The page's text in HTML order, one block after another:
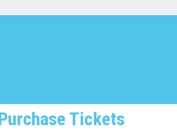
Tickets